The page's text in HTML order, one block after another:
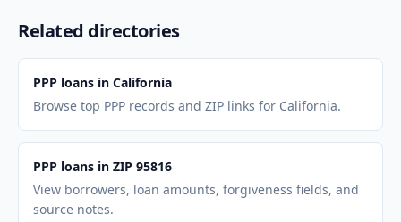
Related directories
PPP loans in California
Browse top PPP records and ZIP links for California.
PPP loans in ZIP 95816
View borrowers, loan amounts, forgiveness fields, and
source notes.